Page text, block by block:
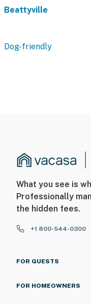
Beattyville
Dog-friendly
What you see is
Professionally
the hidden fees.
+1 800-544-0300
FOR GUESTS
FOR HOMEOWNERS